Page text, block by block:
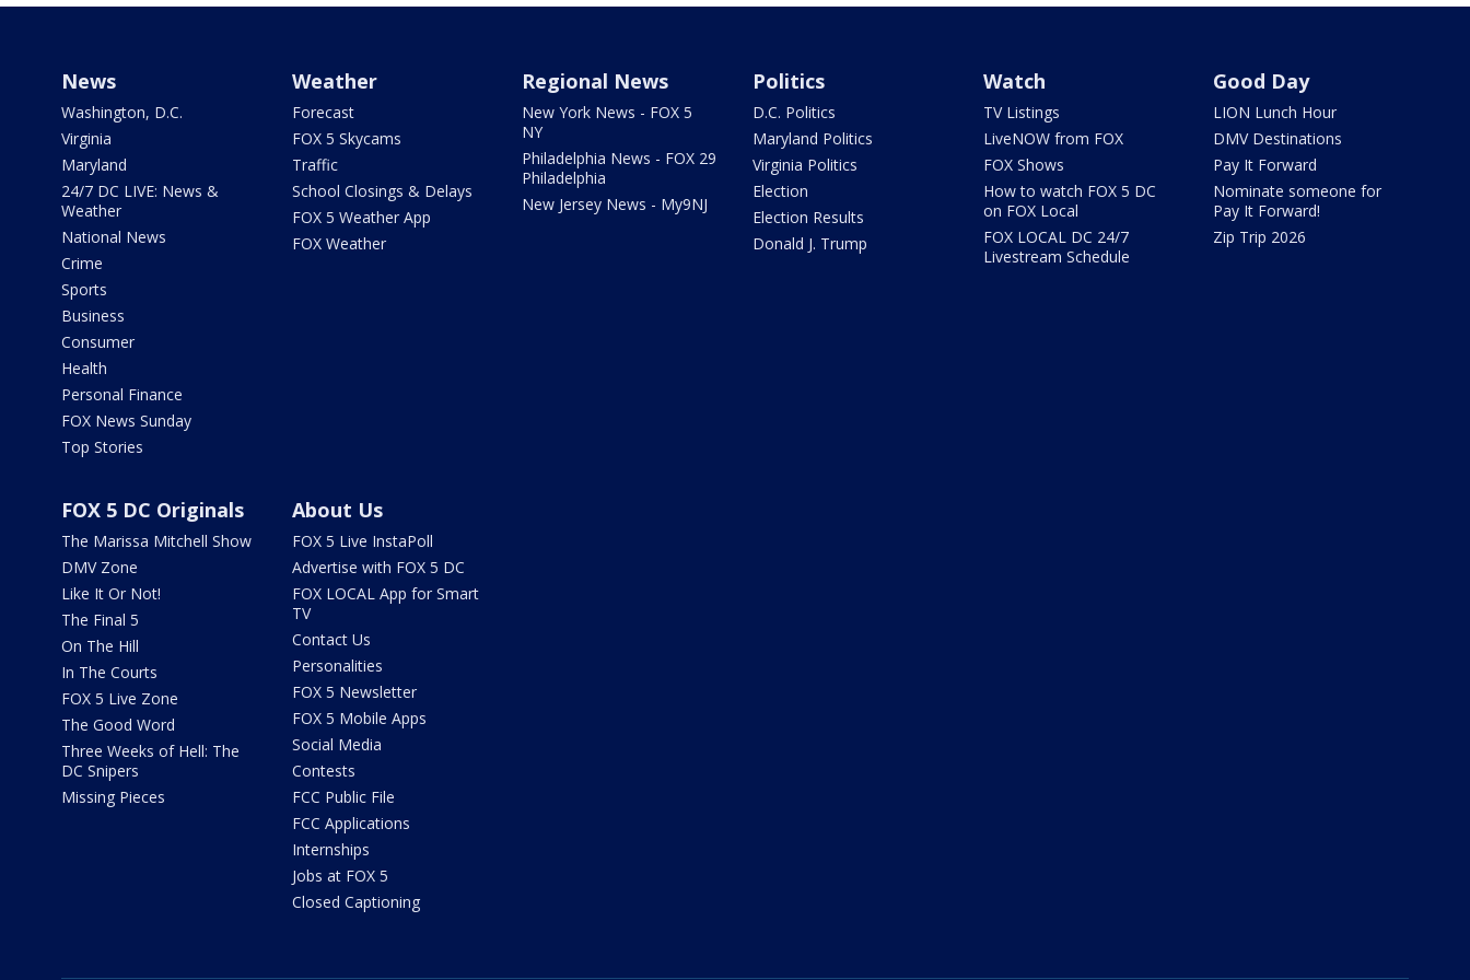
News
Washington, D.C.
Virginia
Maryland
24/7 DC LIVE: News &
Weather
National News
Crime
Sports
Business
Consumer
Health
Personal Finance
FOX News Sunday
Top Stories
Weather
Forecast
FOX 5 Skycams
Traffic
School Closings & Delays
FOX 5 Weather App
FOX Weather
Regional News
New York News - FOX 5
NY
Philadelphia News - FOX 29
Philadelphia
New Jersey News - My9NJ
Politics
D.C. Politics
Maryland Politics
Virginia Politics
Election
Election Results
Donald J. Trump
Watch
TV Listings
LiveNOW from FOX
FOX Shows
How to watch FOX 5 DC
on FOX Local
FOX LOCAL DC 24/7
Livestream Schedule
Good Day
LION Lunch Hour
DMV Destinations
Pay It Forward
Nominate someone for
Pay It Forward!
Zip Trip 2026
FOX 5 DC Originals
The Marissa Mitchell Show
DMV Zone
Like It Or Not!
The Final 5
On The Hill
In The Courts
FOX 5 Live Zone
The Good Word
Three Weeks of Hell: The
DC Snipers
Missing Pieces
About Us
FOX 5 Live InstaPoll
Advertise with FOX 5 DC
FOX LOCAL App for Smart
TV
Contact Us
Personalities
FOX 5 Newsletter
FOX 5 Mobile Apps
Social Media
Contests
FCC Public File
FCC Applications
Internships
Jobs at FOX 5
Closed Captioning